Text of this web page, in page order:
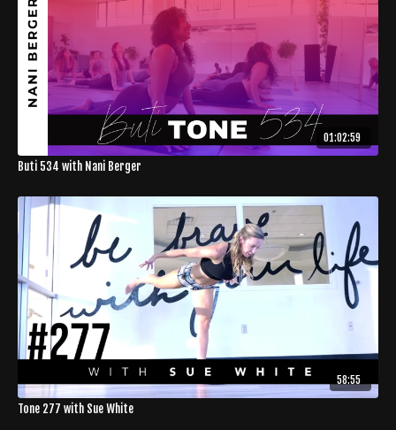
01:02:59
Buti 534 with Nani Berger
58:55
Tone 277 with Sue White